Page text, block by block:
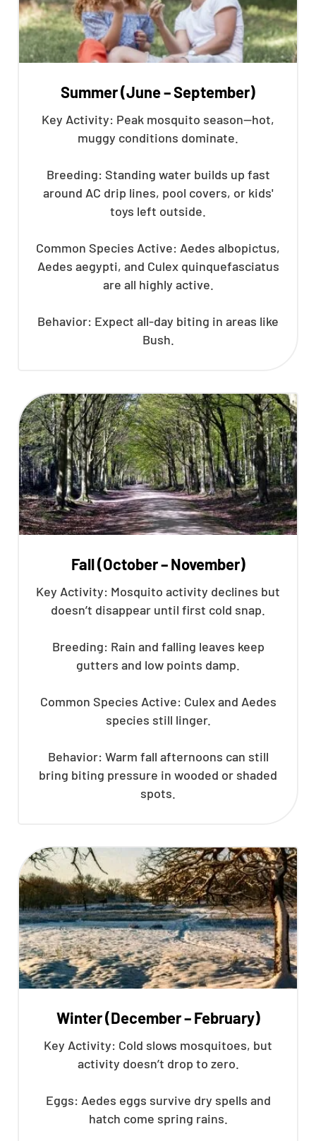
Summer (June – September)
Key Activity: Peak mosquito season—hot,
muggy conditions dominate.
Breeding: Standing water builds up fast
around AC drip lines, pool covers, or kids'
toys left outside.
Common Species Active: Aedes albopictus,
Aedes aegypti, and Culex quinquefasciatus
are all highly active.
Behavior: Expect all-day biting in areas like
Bush.
Fall (October – November)
Key Activity: Mosquito activity declines but
doesn’t disappear until first cold snap.
Breeding: Rain and falling leaves keep
gutters and low points damp.
Common Species Active: Culex and Aedes
species still linger.
Behavior: Warm fall afternoons can still
bring biting pressure in wooded or shaded
spots.
Winter (December – February)
Key Activity: Cold slows mosquitoes, but
activity doesn’t drop to zero.
Eggs: Aedes eggs survive dry spells and
hatch come spring rains.